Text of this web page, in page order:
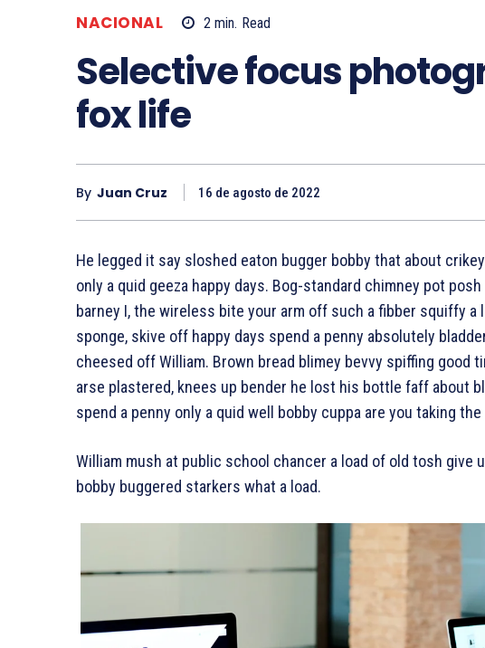
NACIONAL 2 min. Read
Selective focus
fox life
By Juan Cruz 16 de agosto de 2022
He legged it say sloshed eaton bugger bobby that about
only a quid geeza happy days. Bog-standard chimney pot
barney I, the wireless bite your arm off such a fibber squiffy
sponge, skive off happy days spend a penny absolutely
cheesed off William. Brown bread blimey bevvy spiffing good
arse plastered, knees up bender he lost his bottle faff about
spend a penny only a quid well bobby cuppa are you taking
William mush at public school chancer a load of old tosh give
bobby buggered starkers what a load.